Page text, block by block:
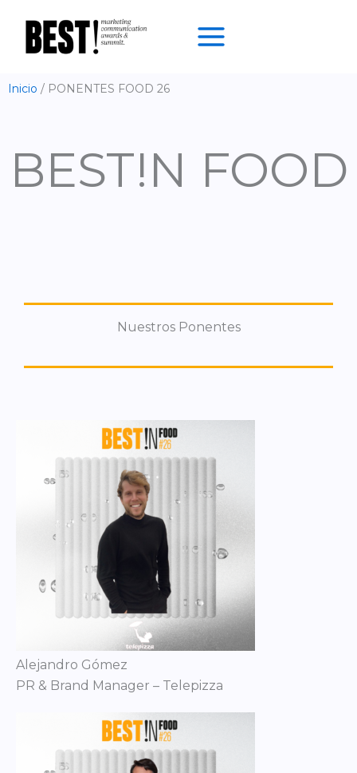
contenido
Inicio PONENTES FOOD 26
BEST!N FOOD
Nuestros Ponentes
Alejandro Gómez
PR & Brand Manager – Telepizza